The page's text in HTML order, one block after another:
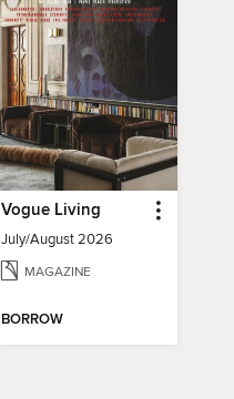
Vogue Living
July/August 2026
MAGAZINE
BORROW